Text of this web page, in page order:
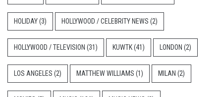
HOLIDAY(3) HOLLYWOOD / CELEBRITY NEWS (2)
HOLLYWOOD / TELEVISION (31) KUWTK(41) LONDON (2)
LOS ANGELES (2) MATTHEW WILLIAMS (1) MILAN (2)